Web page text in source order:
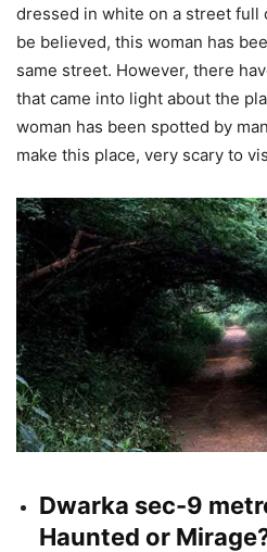
dressed in white on a street full
be believed, this woman has
same street. However, there
that came into light about the
woman has been spotted by
make this place, very scary to
Dwarka sec-9
Haunted or